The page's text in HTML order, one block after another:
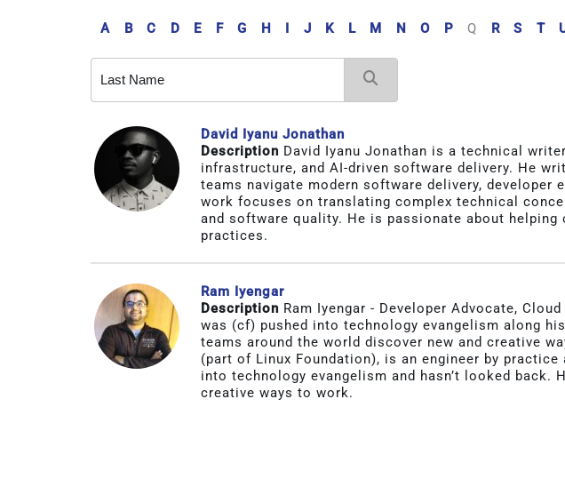
A B C D E F G H I J K L M N O P Q R S T
David Iyanu Jonathan
Description David Iyanu Jonathan is a technical
infrastructure, and AI-driven software delivery. He
teams navigate modern software delivery, developer
work focuses on translating complex technical
and software quality. He is passionate about
practices.
Ram Iyengar
Description Ram Iyengar - Developer Advocate,
was (cf) pushed into technology evangelism along
teams around the world discover new and creative
(part of Linux Foundation), is an engineer by
into technology evangelism and hasn’t looked back.
creative ways to work.